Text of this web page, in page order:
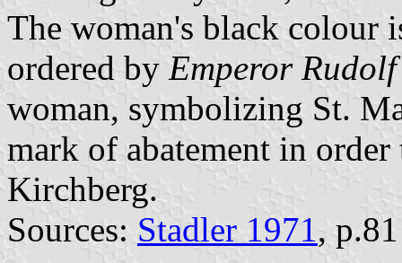
The woman's black colour
ordered by Emperor Rudolf
woman, symbolizing St.
mark of abatement in
Kirchberg.
Sources: Stadler 1971 ,